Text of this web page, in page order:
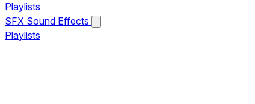
Playlists
SFX Sound Effects
Playlists